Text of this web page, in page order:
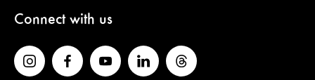
Connect with us